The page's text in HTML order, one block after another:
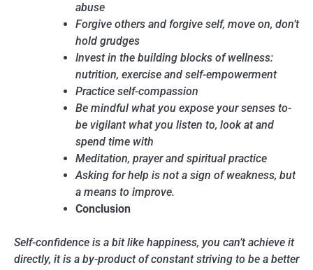
abuse
Forgive others and forgive self, move on, don’t
hold grudges
Invest in the building blocks of wellness:
nutrition, exercise and self-empowerment
Practice self-compassion
Be mindful what you expose your senses to-
be vigilant what you listen to, look at and
spend time with
Meditation, prayer and spiritual practice
Asking for help is not a sign of weakness, but
a means to improve.
Conclusion
Self-confidence is a bit like happiness, you can’t achieve it
directly, it is a by-product of constant striving to be a better